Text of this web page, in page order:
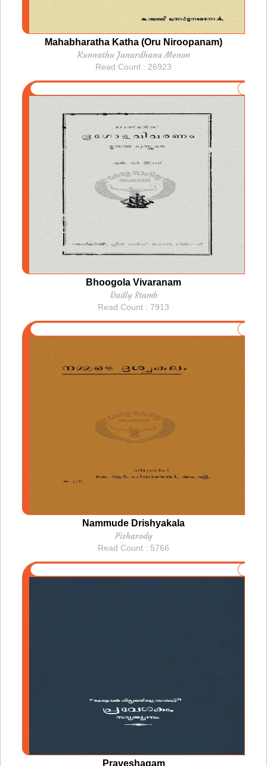
Mahabharatha Katha (Oru Niroopanam)
Kunnathu Janardhana Menon
Read Count : 26923
Bhoogola Vivaranam
Dadly Stamb
Read Count : 7913
Nammude Drishyakala
Pisharody
Read Count : 5766
Praveshagam